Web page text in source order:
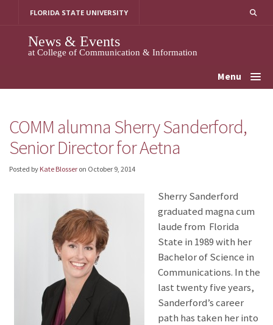
FLORIDA STATE UNIVERSITY
News & Events
at College of Communication & Information
Menu
COMM alumna Sherry Sanderford,
Senior Director for Aetna
Posted by Kate Blosser on October 9, 2014
Sherry Sanderford
graduated magna cum
laude from Florida
State in 1989 with her
Bachelor of Science in
Communications. In the
last twenty five years,
Sanderford’s career
path has taken her into